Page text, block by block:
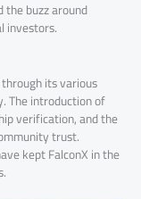
buzz around
investors.
its various
The introduction of
verification, and the
trust.
kept FalconX in the